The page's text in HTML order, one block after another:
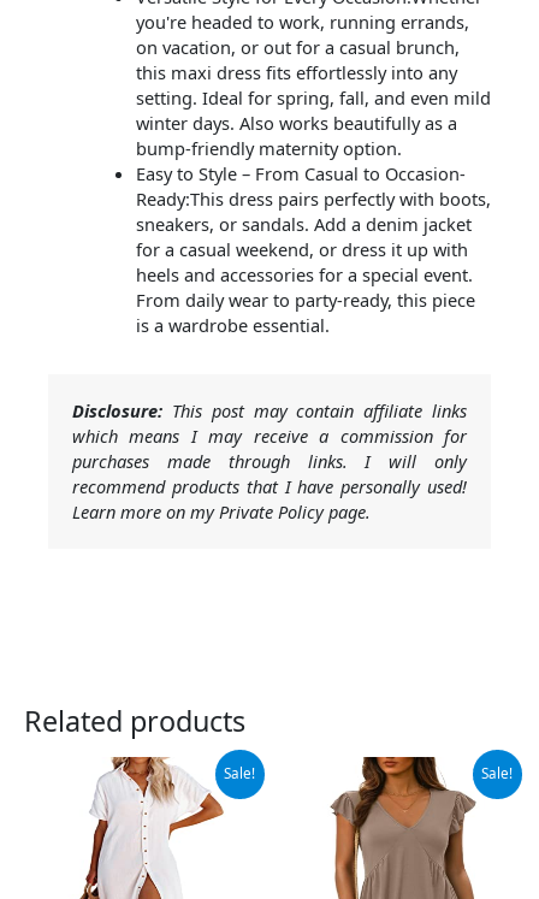
you're headed to work, running errands,
on vacation, or out for a casual brunch,
this maxi dress fits effortlessly into any
setting. Ideal for spring, fall, and even mild
winter days. Also works beautifully as a
bump-friendly maternity option.
Easy to Style – From Casual to Occasion-
Ready:This dress pairs perfectly with boots,
sneakers, or sandals. Add a denim jacket
for a casual weekend, or dress it up with
heels and accessories for a special event.
From daily wear to party-ready, this piece
is a wardrobe essential.
Disclosure: This post may contain affiliate links
which means I may receive a commission for
purchases made through links. I will only
recommend products that I have personally used!
Learn more on my Private Policy page.
Related products
Sale!
Original
price
was:
$38.88.
Current
price
is:
$36.88.
Sale!
Original
price
was:
$26.99.
Current
price
is:
$24.99.